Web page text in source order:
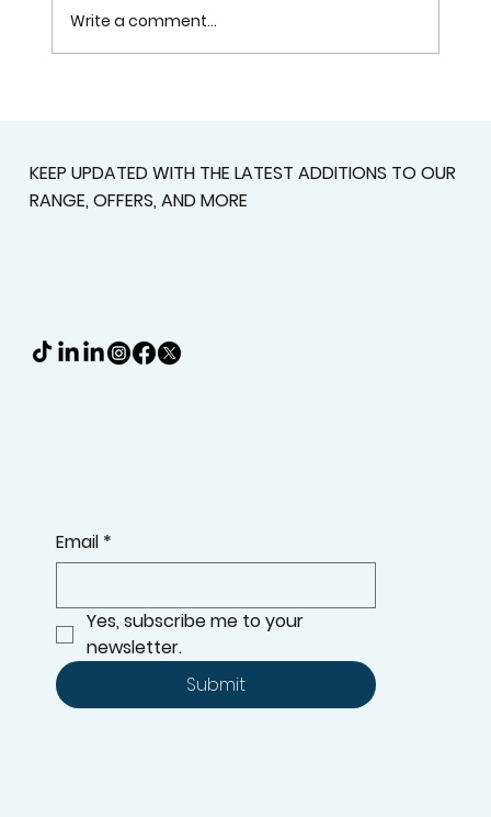
Write a comment...
KEEP UPDATED WITH THE LATEST ADDITIONS TO OUR
RANGE, OFFERS, AND MORE
Email *
Yes, subscribe me to your
newsletter.
Submit